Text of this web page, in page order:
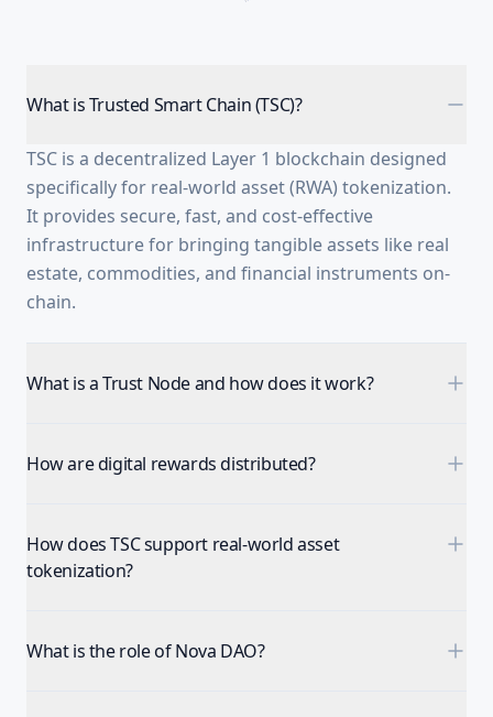
What is Trusted Smart Chain (TSC)?
TSC is a decentralized Layer 1 blockchain designed
specifically for real-world asset (RWA) tokenization.
It provides secure, fast, and cost-effective
infrastructure for bringing tangible assets like real
estate, commodities, and financial instruments on-
chain.
What is a Trust Node and how does it work?
How are digital rewards distributed?
How does TSC support real-world asset
tokenization?
What is the role of Nova DAO?